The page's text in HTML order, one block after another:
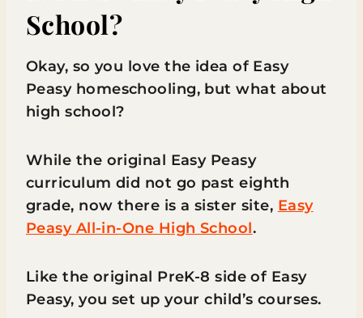
School?
Okay, so you love the idea of Easy
Peasy homeschooling, but what about
high school?
While the original Easy Peasy
curriculum did not go past eighth
grade, now there is a sister site, Easy
Peasy All-in-One High School.
Like the original PreK-8 side of Easy
Peasy, you set up your child’s courses.